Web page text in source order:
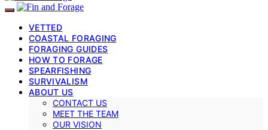
VETTED
COASTAL FORAGING
FORAGING GUIDES
HOW TO FORAGE
SPEARFISHING
SURVIVALISM
ABOUT US
CONTACT US
MEET THE TEAM
OUR VISION